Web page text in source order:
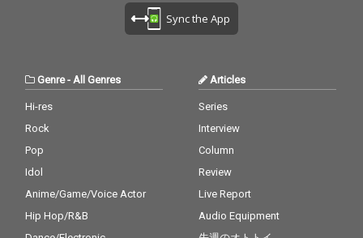
Sync the App
Genre-All Genres
Hi-res
Rock
Pop
Idol
Anime/Game/Voice Actor
Hip Hop/R&B
Articles
Series
Interview
Column
Review
Live Report
Audio Equipment